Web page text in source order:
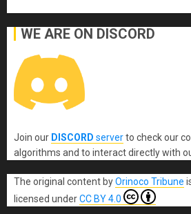
WE ARE ON DISCORD
Join our DISCORD serverto check our
algorithms and to interact directly with
The original content byOrinoco Tribune
licensed underCC BY 4.0